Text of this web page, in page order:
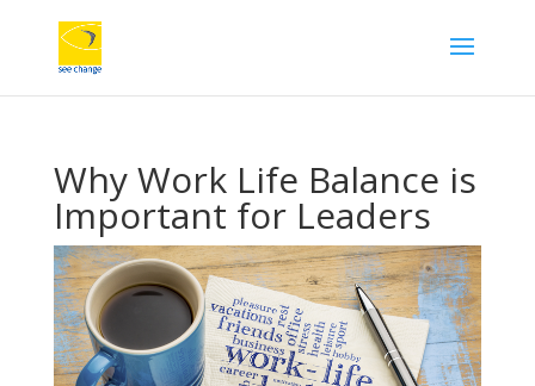
Why Work Life Balance is
Important for Leaders